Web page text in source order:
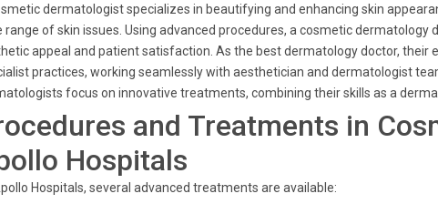
dermatologist specializes in beautifying and enhancing skin
range of skin issues. Using advanced procedures, a cosmetic
appeal and patient satisfaction. As the best dermatology doctor, their
practices, working seamlessly with aesthetician and dermatologist
focus on innovative treatments, combining their skills as a
and Treatments in
Hospitals
Hospitals, several advanced treatments are available: